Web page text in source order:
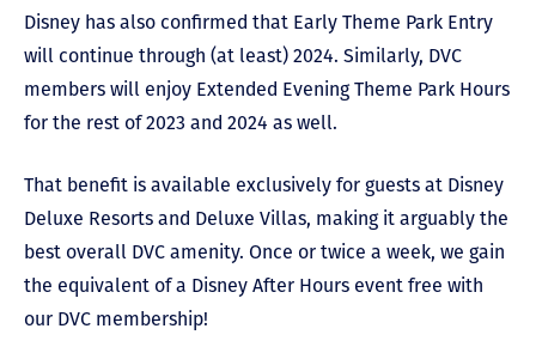
Disney has also confirmed that Early Theme Park Entry
will continue through (at least) 2024. Similarly, DVC
members will enjoy Extended Evening Theme Park Hours
for the rest of 2023 and 2024 as well.
That benefit is available exclusively for guests at Disney
Deluxe Resorts and Deluxe Villas, making it arguably the
best overall DVC amenity. Once or twice a week, we gain
the equivalent of a Disney After Hours event free with
our DVC membership!